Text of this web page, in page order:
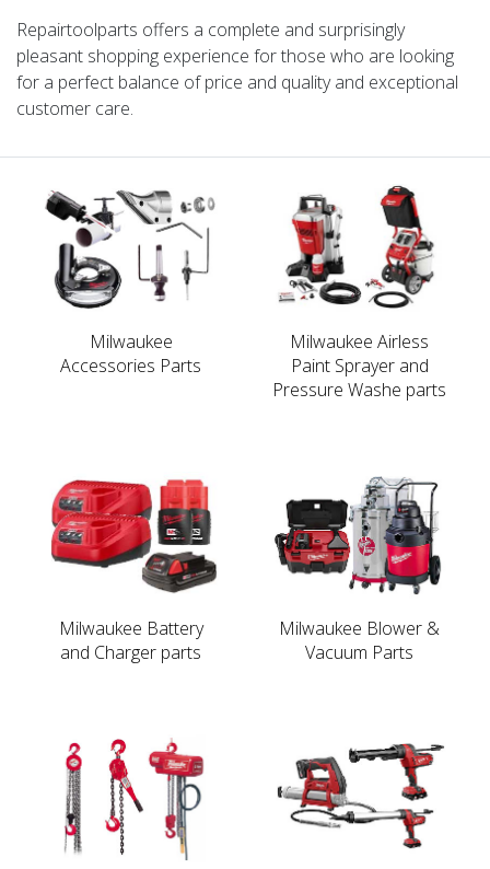
Repairtoolparts offers a complete and surprisingly
pleasant shopping experience for those who are looking
for a perfect balance of price and quality and exceptional
customer care.
Milwaukee
Accessories Parts
Milwaukee Airless
Paint Sprayer and
Pressure Washe parts
Milwaukee Battery
and Charger parts
Milwaukee Blower &
Vacuum Parts